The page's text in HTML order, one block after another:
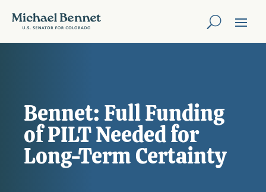
Bennet: Full Funding
of PILT Needed for
Long-Term Certainty